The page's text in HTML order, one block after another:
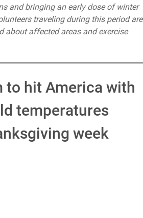
and bringing an early dose of winter
traveling during this period are
about affected areas and exercise
to hit America with
temperatures
week